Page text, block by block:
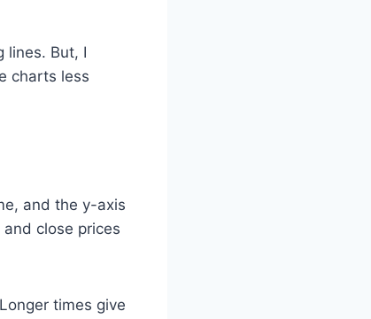
lines. But, I
charts less
and the y-axis
close prices
times give